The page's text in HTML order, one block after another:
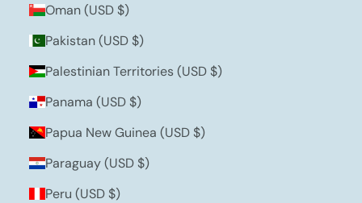
Oman (USD $)
Pakistan (USD $)
Palestinian Territories (USD $)
Panama (USD $)
Papua New Guinea (USD $)
Paraguay (USD $)
Peru (USD $)